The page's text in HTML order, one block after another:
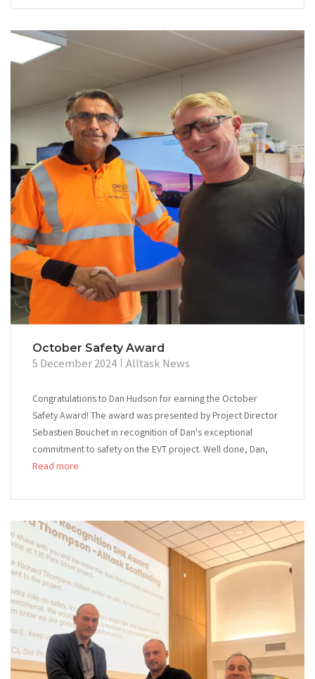
October Safety Award
5 December 2024 Alltask News
Congratulations to Dan Hudson for earning the October
Safety Award! The award was presented by Project Director
Sebastien Bouchet in recognition of Dan's exceptional
commitment to safety on the EVT project. Well done, Dan,
Read more